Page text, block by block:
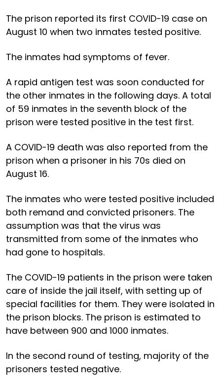
The prison reported its first COVID-19 case on
August 10 when two inmates tested positive.
The inmates had symptoms of fever.
A rapid antigen test was soon conducted for
the other inmates in the following days. A total
of 59 inmates in the seventh block of the
prison were tested positive in the test first.
A COVID-19 death was also reported from the
prison when a prisoner in his 70s died on
August 16.
The inmates who were tested positive included
both remand and convicted prisoners. The
assumption was that the virus was
transmitted from some of the inmates who
had gone to hospitals.
The COVID-19 patients in the prison were taken
care of inside the jail itself, with setting up of
special facilities for them. They were isolated in
the prison blocks. The prison is estimated to
have between 900 and 1000 inmates.
In the second round of testing, majority of the
prisoners tested negative.